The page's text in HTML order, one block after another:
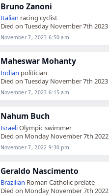
Bruno Zanoni
Italian racing cyclist
Died on Tuesday November 7th 2023
November 7, 2023 6:50 am
Maheswar Mohanty
Indian politician
Died on Tuesday November 7th 2023
November 7, 2023 6:15 am
Nahum Buch
IsraeliOlympic swimmer
Died on Monday November 7th 2022
November 7, 2022 9:30 pm
Geraldo Nascimento
Brazilian Roman Catholic prelate
Died on Monday November 7th 2022